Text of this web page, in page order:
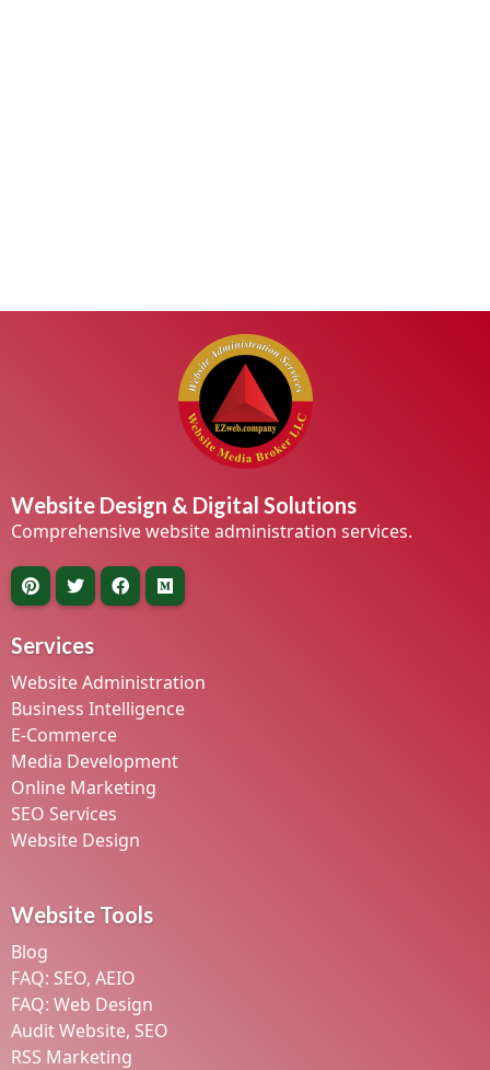
Website Design & Digital Solutions
Comprehensive website administration services.
Services
Website Administration
Business Intelligence
E-Commerce
Media Development
Online Marketing
SEO Services
Website Design
Website Tools
Blog
FAQ: SEO, AEIO
FAQ: Web Design
Audit Website, SEO
RSS Marketing